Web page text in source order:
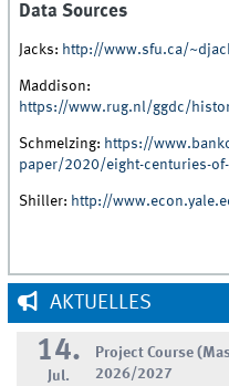
Data Sources
Jacks: http://www.sfu.ca/
Maddison:
https://www.rug.nl/ggdc/
Schmelzing: https://
paper/2020/eight-centuries-
Shiller: http://
AKTUELLES
14.
Jul.
Project Course
2026/2027